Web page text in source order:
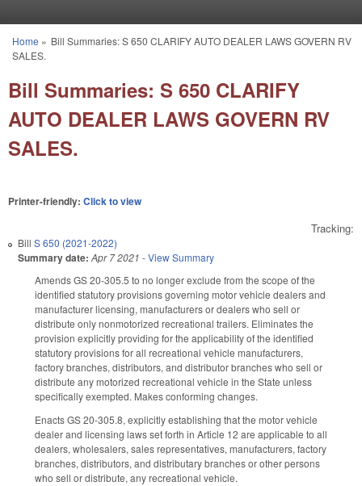
You are here
Home » Bill Summaries: S 650 CLARIFY AUTO DEALER LAWS GOVERN RV
SALES.
Bill Summaries: S 650 CLARIFY
AUTO DEALER LAWS GOVERN RV
SALES.
Printer-friendly: Click to view
Tracking:
Bill S 650 (2021-2022)
Summary date: Apr 7 2021 -View Summary
Amends GS 20-305.5 to no longer exclude from the scope of the
identified statutory provisions governing motor vehicle dealers and
manufacturer licensing, manufacturers or dealers who sell or
distribute only nonmotorized recreational trailers. Eliminates the
provision explicitly providing for the applicability of the identified
statutory provisions for all recreational vehicle manufacturers,
factory branches, distributors, and distributor branches who sell or
distribute any motorized recreational vehicle in the State unless
specifically exempted. Makes conforming changes.
Enacts GS 20-305.8, explicitly establishing that the motor vehicle
dealer and licensing laws set forth in Article 12 are applicable to all
dealers, wholesalers, sales representatives, manufacturers, factory
branches, distributors, and distributary branches or other persons
who sell or distribute, any recreational vehicle.